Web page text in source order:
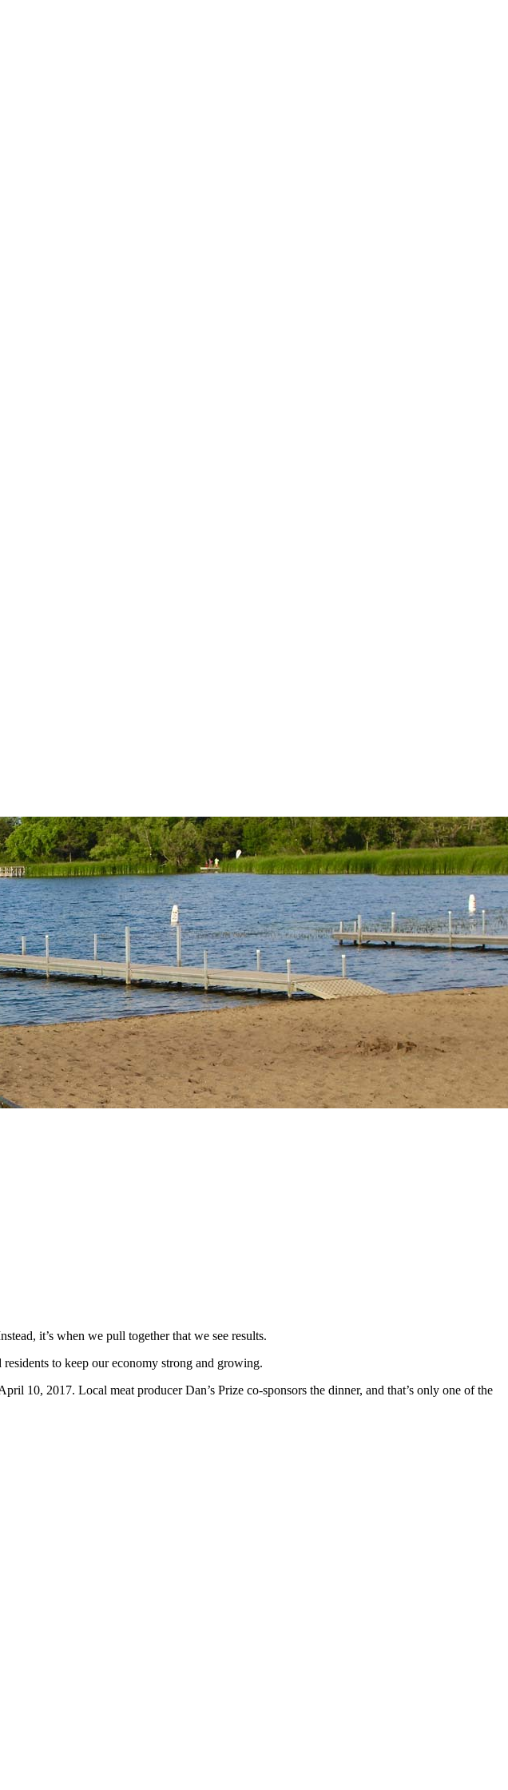
it’s when we pull together that we see results.
to keep our economy strong and growing.
10, 2017. Local meat producer Dan’s Prize co-sponsors the dinner, and that’s only one of the